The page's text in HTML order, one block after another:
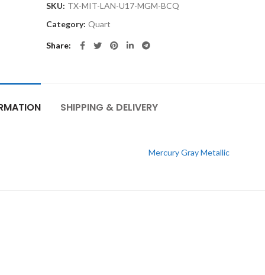
SKU: TX-MIT-LAN-U17-MGM-BCQ
Category: Quart
Share
SHIPPING & DELIVERY
Mercury Gray Metallic